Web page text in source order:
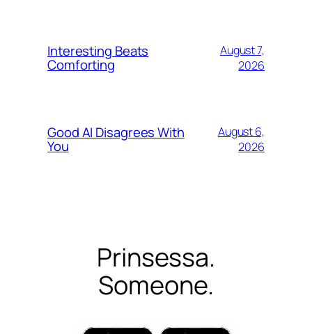
Interesting Beats
Comforting
August 7,
2026
Good AI Disagrees With
You
August 6,
2026
Prinsessa.
Someone.